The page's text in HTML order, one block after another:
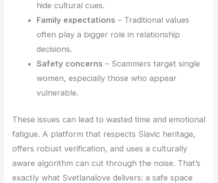
hide cultural cues.
Family expectations – Traditional values
often play a bigger role in relationship
decisions.
Safety concerns – Scammers target single
women, especially those who appear
vulnerable.
These issues can lead to wasted time and emotional
fatigue. A platform that respects Slavic heritage,
offers robust verification, and uses a culturally
aware algorithm can cut through the noise. That’s
exactly what Svetlanalove delivers: a safe space